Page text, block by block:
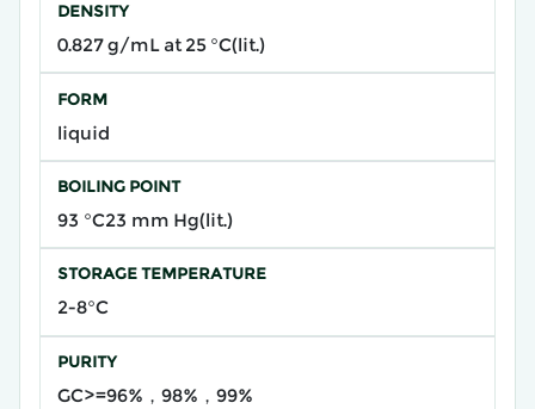
DENSITY
0.827 g/mL at 25 °C(lit.)
FORM
liquid
BOILING POINT
93 °C23 mm Hg(lit.)
STORAGE TEMPERATURE
2-8°C
PURITY
GC>=96%，98%，99%